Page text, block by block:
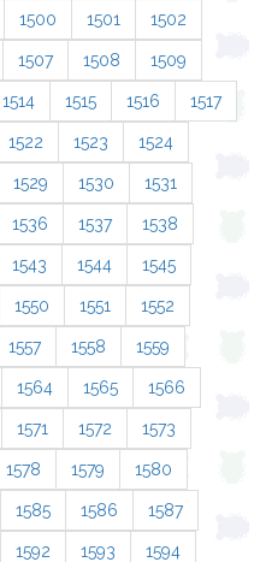
1500 1501 1502
1507 1508 1509
1514 1515 1516 1517
1522 1523 1524
1529 1530 1531
1536 1537 1538
1543 1544 1545
1550 1551 1552
1557 1558 1559
1564 1565 1566
1571 1572 1573
1578 1579 1580
1585 1586 1587
1592 1593 1594